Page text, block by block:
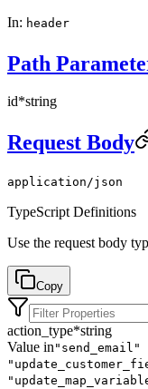
In: header
Path
id*string
Request Body
application/json
TypeScript Definitions
Use the request body
Copy
action_type*string
Value in